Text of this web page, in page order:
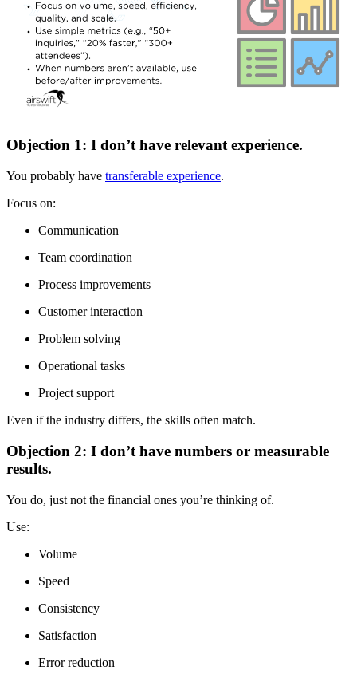
Objection 1: I don’t have relevant experience.
You probably have transferable experience.
Focus on:
Communication
Team coordination
Process improvements
Customer interaction
Problem solving
Operational tasks
Project support
Even if the industry differs, the skills often match.
Objection 2: I don’t have numbers or measurable
results.
You do, just not the financial ones you’re thinking of.
Use:
Volume
Speed
Consistency
Satisfaction
Error reduction